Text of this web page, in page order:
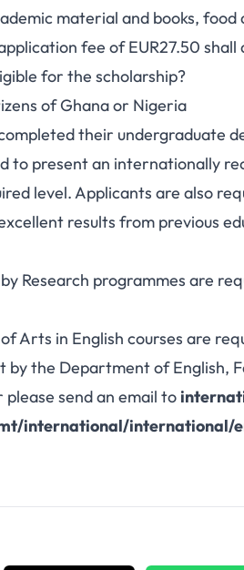
material and books, food
fee of EUR27.50 shall
for the scholarship?
of Ghana or Nigeria
their undergraduate
to present an internationally
level. Applicants are also
results from previous
Research programmes are
Arts in English courses are
by the Department of English,
send an email to
international/international/